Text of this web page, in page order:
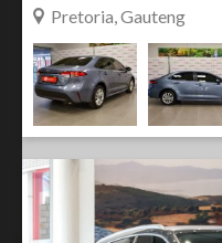
Pretoria, Gauteng